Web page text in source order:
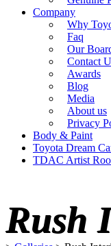
Company
Why
Faq
Our
Contact
Awards
Blog
Media
About us
Privacy
Body & Paint
Toyota Dream
TDAC Artist
Rush